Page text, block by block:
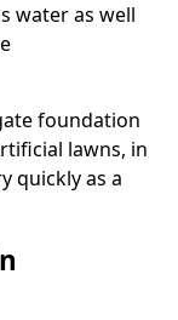
water as well
foundation
lawns, in
quickly as a